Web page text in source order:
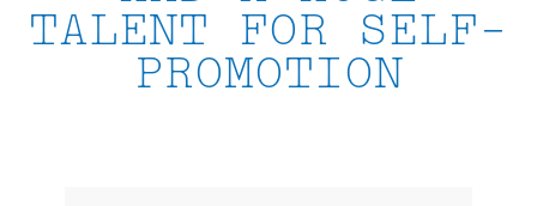
TALENT FOR SELF-
PROMOTION